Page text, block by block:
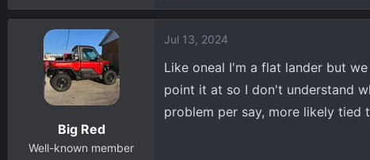
e
c
t
o
n
Big Red
Well-known member
Jul 13, 2024
Like oneal I'm a flat lander but
point it at so I don't understand
problem per say, more likely tied